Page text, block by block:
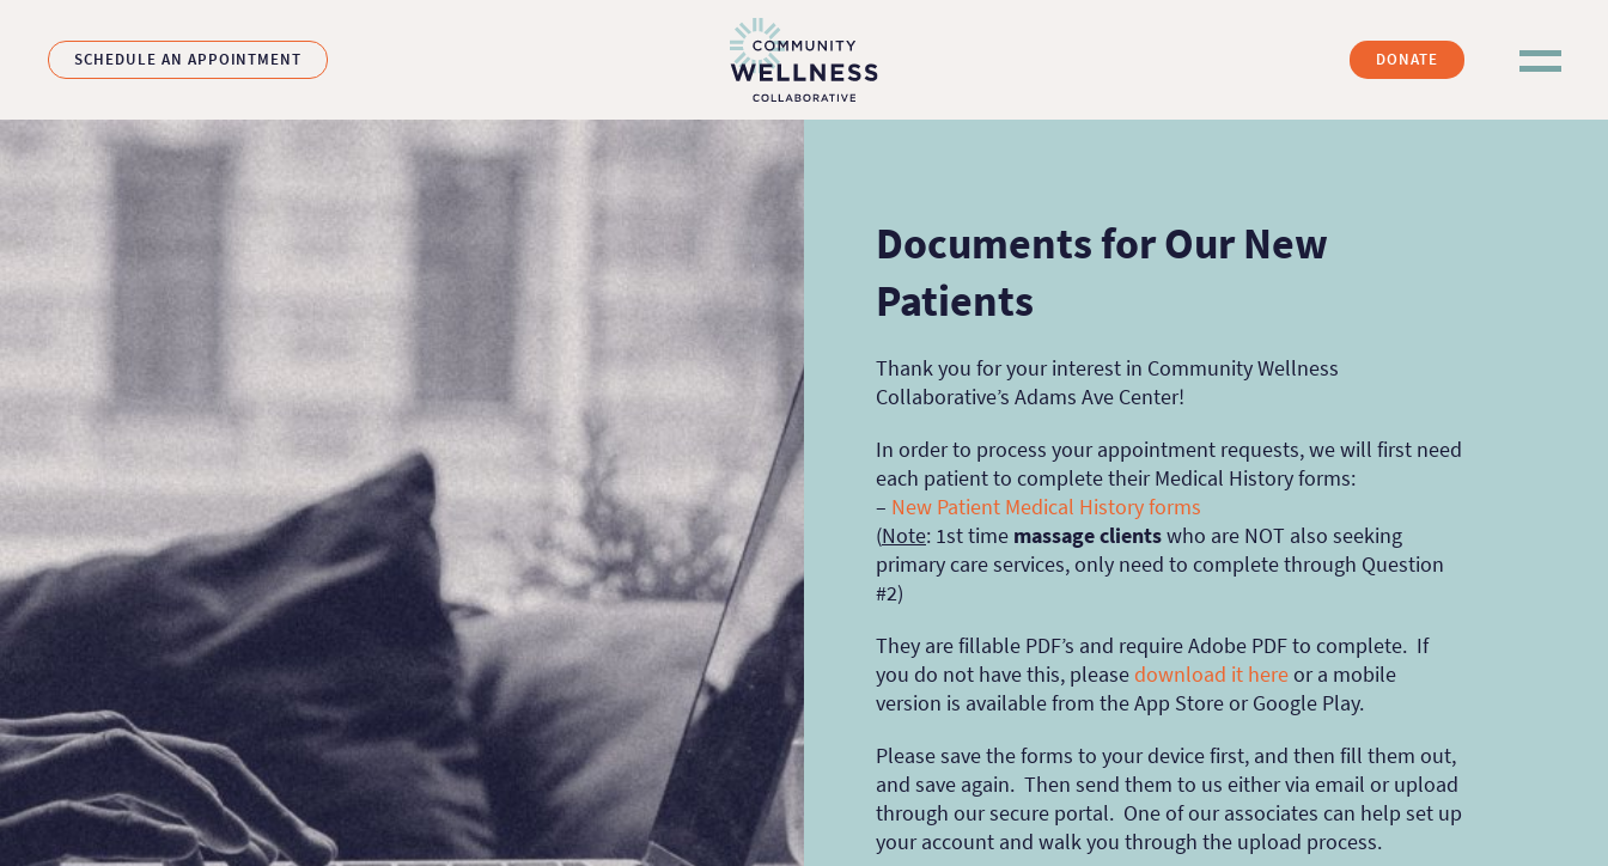
SCHEDULE AN APPOINTMENT DONATE
Documents for Our New
Patients
Thank you for your interest in Community Wellness
Collaborative’s Adams Ave Center!
In order to process your appointment requests, we will first need
each patient to complete their Medical History forms:
– New Patient Medical History forms
(Note: 1st time massage clientswho are NOT also seeking
primary care services, only need to complete through Question
#2)
They are fillable PDF’s and require Adobe PDF to complete. If
you do not have this, please download it hereor a mobile
version is available from the App Store or Google Play.
Please save the forms to your device first, and then fill them out,
and save again. Then send them to us either via email or upload
through our secure portal. One of our associates can help set up
your account and walk you through the upload process.